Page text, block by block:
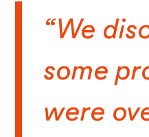
“We
some
were